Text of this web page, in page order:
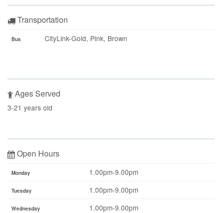
Transportation
Bus CityLink-Gold, Pink, Brown
Ages Served
3-21 years old
Open Hours
Monday 1.00pm-9.00pm
Tuesday 1.00pm-9.00pm
Wednesday 1.00pm-9.00pm